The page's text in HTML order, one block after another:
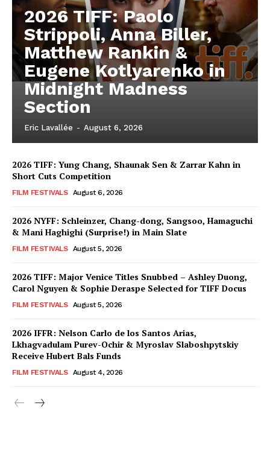
2026 TIFF: Paolo
Strippoli, Anna Biller,
Matthew Rankin &
Eugene Kotlyarenko in
Midnight Madness
Section
Eric Lavallée - August 6, 2026
2026 TIFF: Yung Chang, Shaunak Sen & Zarrar Kahn in
Short Cuts Competition
FILM FESTIVALS August 6, 2026
2026 NYFF: Schleinzer, Chang-dong, Sangsoo, Hamaguchi
& Mani Haghighi (Surprise!) in Main Slate
FILM FESTIVALS August 5, 2026
2026 TIFF: Major Venice Titles Snubbed – Ashley Duong,
Carol Nguyen & Sophie Deraspe Selected for TIFF Docus
FILM FESTIVALS August 5, 2026
2026 IFFR: Nelson Carlo de los Santos Arias,
Lkhagvadulam Purev-Ochir & Myroslav Slaboshpytskiy
Receive Hubert Bals Funds
FILM FESTIVALS August 4, 2026